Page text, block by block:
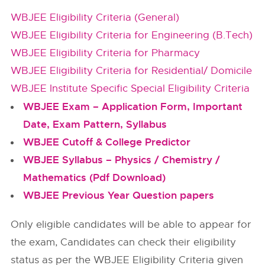
WBJEE Eligibility Criteria (General)
WBJEE Eligibility Criteria for Engineering (B.Tech)
WBJEE Eligibility Criteria for Pharmacy
WBJEE Eligibility Criteria for Residential/ Domicile
WBJEE Institute Specific Special Eligibility Criteria
WBJEE Exam – Application Form, Important
Date, Exam Pattern, Syllabus
WBJEE Cutoff & College Predictor
WBJEE Syllabus – Physics / Chemistry /
Mathematics (Pdf Download)
WBJEE Previous Year Question papers
Only eligible candidates will be able to appear for
the exam, Candidates can check their eligibility
status as per the WBJEE Eligibility Criteria given